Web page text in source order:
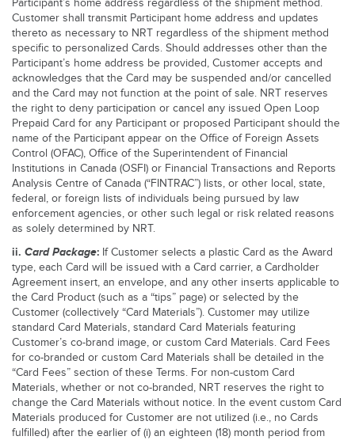
Participant’s home address regardless of the shipment method.
Customer shall transmit Participant home address and updates
thereto as necessary to NRT regardless of the shipment method
specific to personalized Cards. Should addresses other than the
Participant’s home address be provided, Customer accepts and
acknowledges that the Card may be suspended and/or cancelled
and the Card may not function at the point of sale. NRT reserves
the right to deny participation or cancel any issued Open Loop
Prepaid Card for any Participant or proposed Participant should the
name of the Participant appear on the Office of Foreign Assets
Control (OFAC), Office of the Superintendent of Financial
Institutions in Canada (OSFI) or Financial Transactions and Reports
Analysis Centre of Canada (“FINTRAC”) lists, or other local, state,
federal, or foreign lists of individuals being pursued by law
enforcement agencies, or other such legal or risk related reasons
as solely determined by NRT.
ii. Card Package: If Customer selects a plastic Card as the Award
type, each Card will be issued with a Card carrier, a Cardholder
Agreement insert, an envelope, and any other inserts applicable to
the Card Product (such as a “tips” page) or selected by the
Customer (collectively “Card Materials”). Customer may utilize
standard Card Materials, standard Card Materials featuring
Customer’s co-brand image, or custom Card Materials. Card Fees
for co-branded or custom Card Materials shall be detailed in the
“Card Fees” section of these Terms. For non-custom Card
Materials, whether or not co-branded, NRT reserves the right to
change the Card Materials without notice. In the event custom Card
Materials produced for Customer are not utilized (i.e., no Cards
fulfilled) after the earlier of (i) an eighteen (18) month period from